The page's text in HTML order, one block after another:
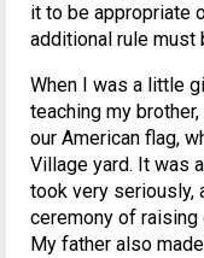
it to be appropriate
additional rule must
When I was a little
teaching my
our American flag,
Village yard. It was
took very seriously,
ceremony of raising
My father also